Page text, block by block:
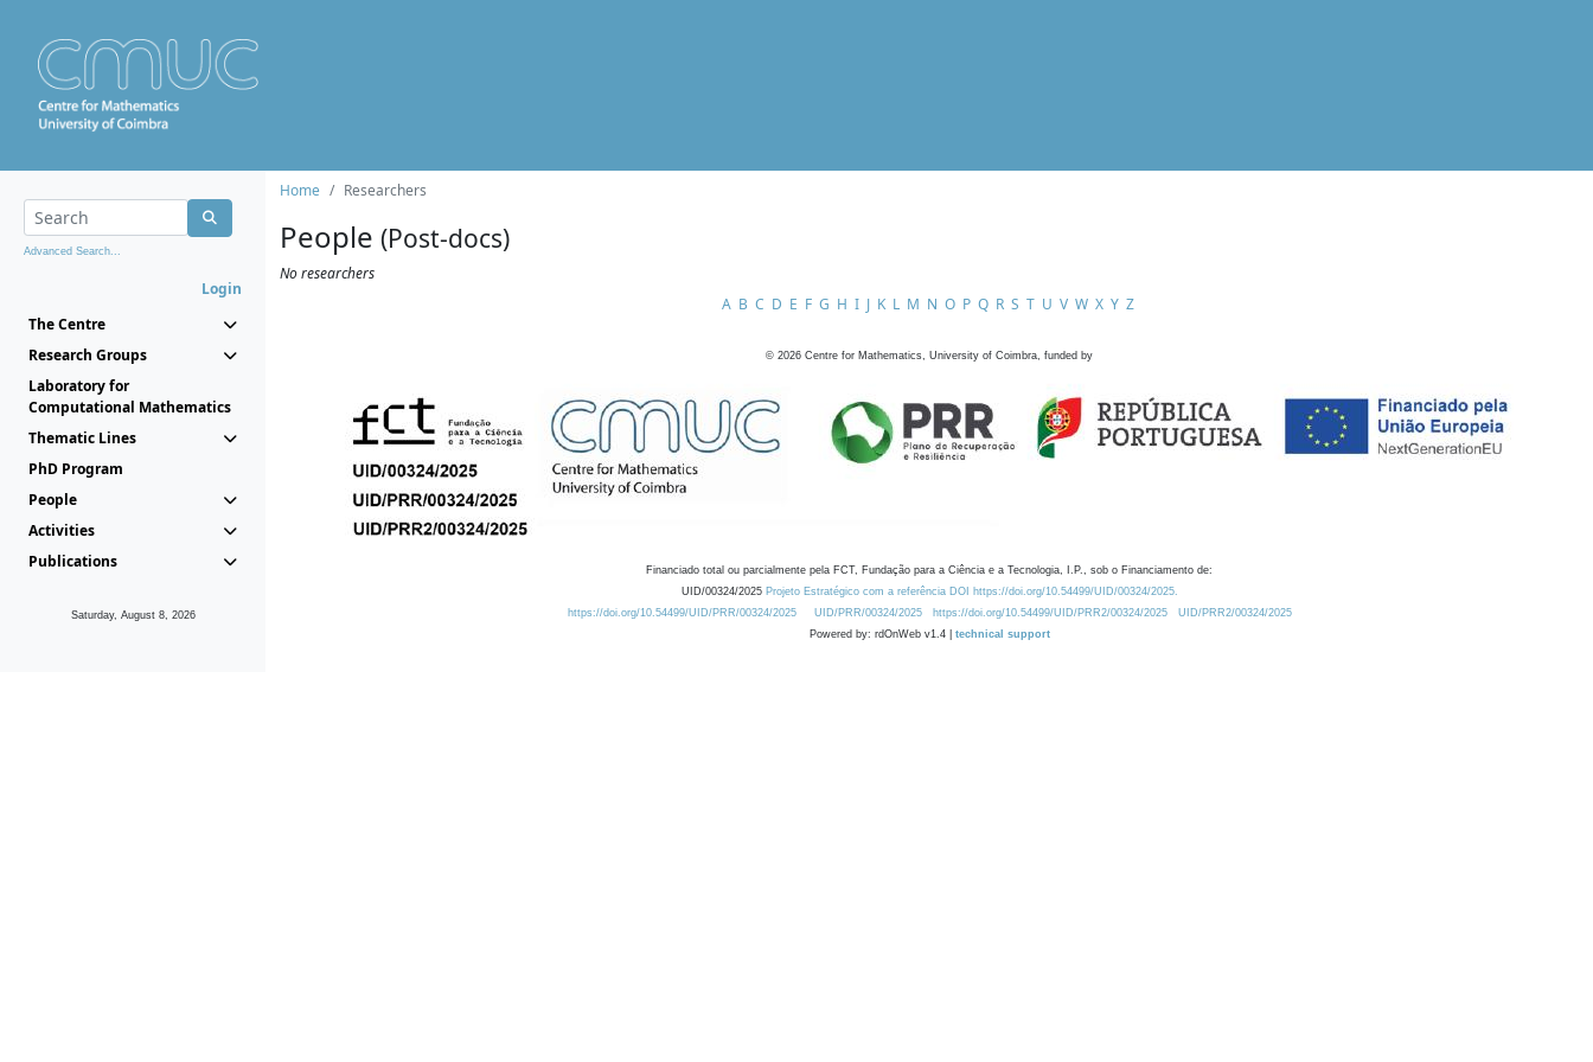
Advanced Search...
Login
The Centre
Research Groups
Laboratory for
Computational Mathematics
Thematic Lines
PhD Program
People
Activities
Publications
Saturday, August 8, 2026
Home Researchers
People (Post-docs)
No researchers
A B C D E F G H I J K L M N O P Q R S T U V W X Y Z
© 2026 Centre for Mathematics, University of Coimbra, funded by
Financiado total ou parcialmente pela FCT, Fundação para a Ciência e a Tecnologia, I.P., sob o Financiamento de:
UID/00324/2025 Projeto Estratégico com a referência DOI https://doi.org/10.54499/UID/00324/2025.
https://doi.org/10.54499/UID/PRR/00324/2025
UID/PRR/00324/2025 https://doi.org/10.54499/UID/PRR2/00324/2025
UID/PRR2/00324/2025
Powered by: rdOnWeb v1.4 | technical support